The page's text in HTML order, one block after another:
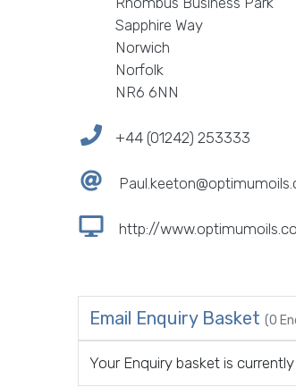
Sapphire Way
Norwich
Norfolk
NR6 6NN
+44 (01242) 253333
http://
Email Enquiry Basket (0
Your Enquiry basket is